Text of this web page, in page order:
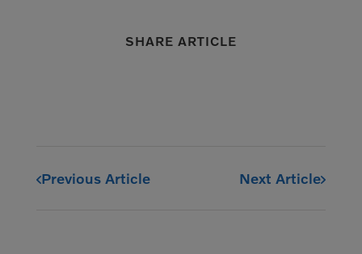
SHARE ARTICLE
Previous Article Next Article